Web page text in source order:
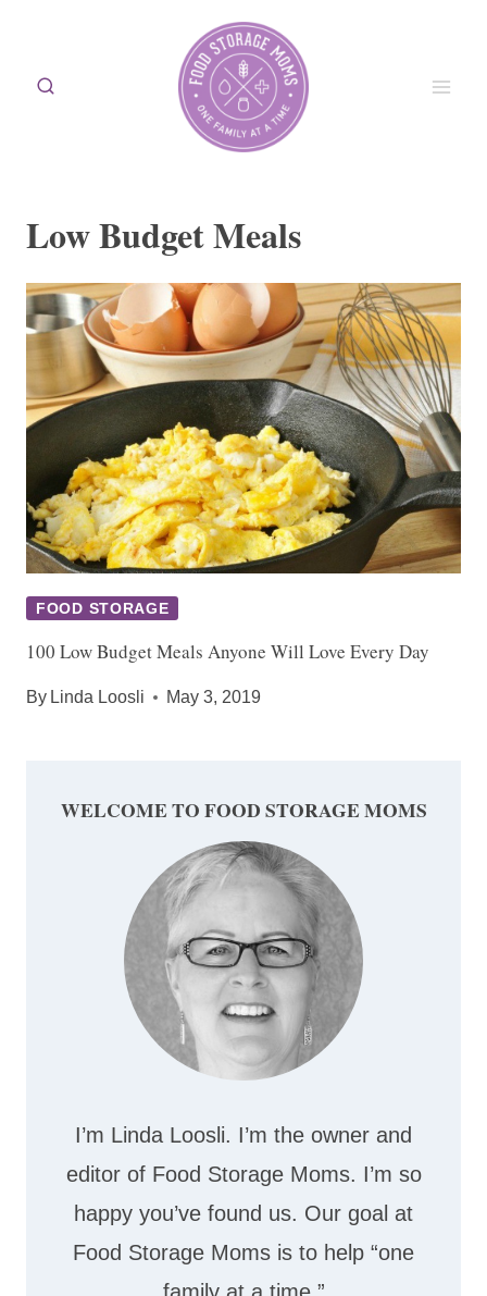
content
Low Budget Meals
FOOD STORAGE
100 Low Budget Meals Anyone Will Love Every Day
By Linda Loosli May 3, 2019
WELCOME TO FOOD STORAGE MOMS
I’m Linda Loosli. I’m the owner and
editor of Food Storage Moms. I’m so
happy you’ve found us. Our goal at
Food Storage Moms is to help “one